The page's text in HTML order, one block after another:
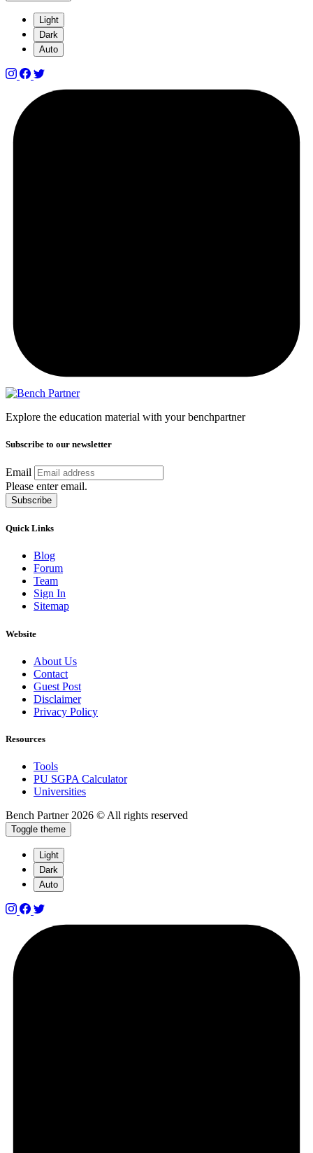
Light
Dark
Auto
Explore the education material with your benchpartner
Subscribe to our newsletter
Email
Please enter email.
Subscribe
Quick Links
Blog
Forum
Team
Sign In
Sitemap
Website
About Us
Contact
Guest Post
Disclaimer
Privacy Policy
Resources
Tools
PU SGPA Calculator
Universities
Bench Partner 2026 © All rights reserved
Toggle theme
Light
Dark
Auto